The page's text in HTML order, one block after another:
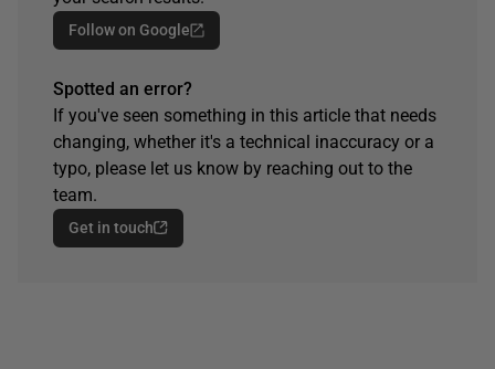
Follow on Google
Spotted an error?
If you've seen something in this article that needs
changing, whether it's a technical inaccuracy or a
typo, please let us know by reaching out to the
team.
Get in touch